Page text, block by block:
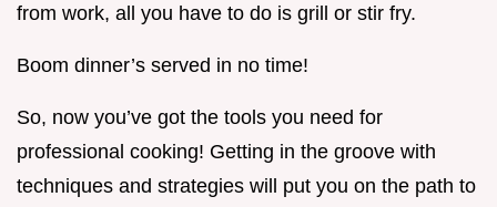
from work, all you have to do is grill or stir fry.
Boom dinner’s served in no time!
So, now you’ve got the tools you need for
professional cooking! Getting in the groove with
techniques and strategies will put you on the path to